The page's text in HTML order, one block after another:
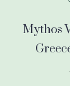
Mythos